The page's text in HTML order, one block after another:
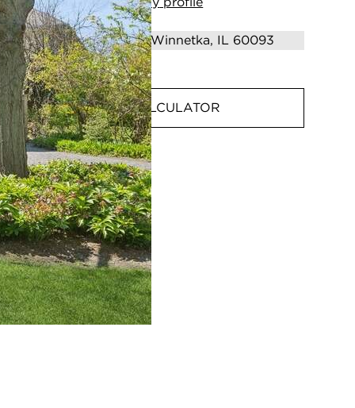
MORTGAGE CALCULATOR